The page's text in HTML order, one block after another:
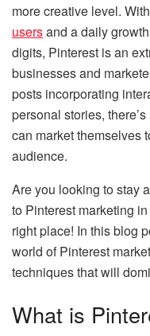
more creative level.
usersand a daily
digits, Pinterest is an
businesses and
posts incorporating
personal stories,
can market themselves
audience.
Are you looking to stay
to Pinterest marketing
right place! In this blog
world of Pinterest
techniques that will
What is